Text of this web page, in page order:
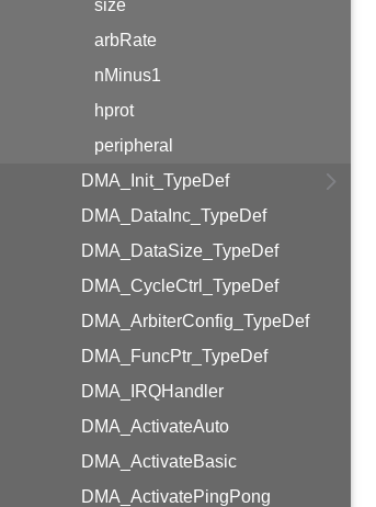
size
arbRate
nMinus1
hprot
peripheral
DMA_Init_TypeDef
DMA_DataInc_TypeDef
DMA_DataSize_TypeDef
DMA_CycleCtrl_TypeDef
DMA_ArbiterConfig_TypeDef
DMA_FuncPtr_TypeDef
DMA_IRQHandler
DMA_ActivateAuto
DMA_ActivateBasic
DMA_ActivatePingPong